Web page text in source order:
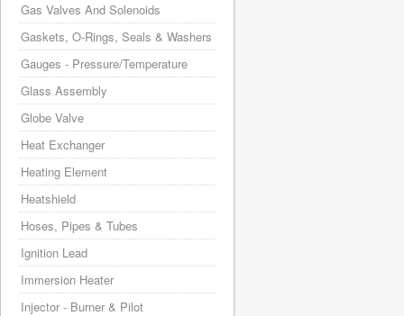
Gas Valves And Solenoids
Gaskets, O-Rings, Seals & Washers
Gauges - Pressure/Temperature
Glass Assembly
Globe Valve
Heat Exchanger
Heating Element
Heatshield
Hoses, Pipes & Tubes
Ignition Lead
Immersion Heater
Injector - Burner & Pilot